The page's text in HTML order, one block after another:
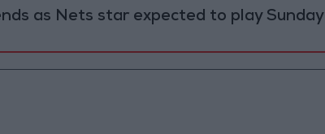
as Nets star expected to play Sunday